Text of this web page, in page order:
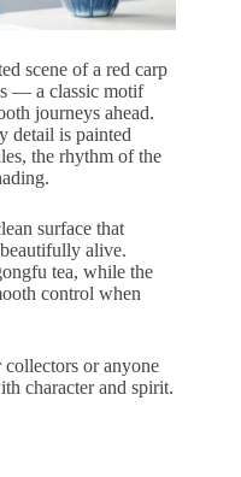
scene of a red carp
— a classic motif
journeys ahead.
detail is painted
the rhythm of the
surface that
alive.
tea, while the
control when
or anyone
character and spirit.